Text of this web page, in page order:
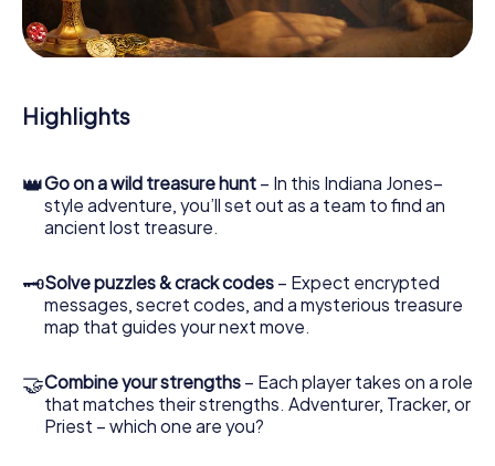
During the game, you and your team will dive deeper and
deeper into the exciting story, and soon you will realize
that the precious treasure is only a few steps away.
Highlights
👑Go on a wild treasure hunt – In this Indiana Jones–
style adventure, you’ll set out as a team to find an
ancient lost treasure.
🗝Solve puzzles & crack codes – Expect encrypted
messages, secret codes, and a mysterious treasure
map that guides your next move.
🤝Combine your strengths – Each player takes on a role
that matches their strengths. Adventurer, Tracker, or
Priest – which one are you?